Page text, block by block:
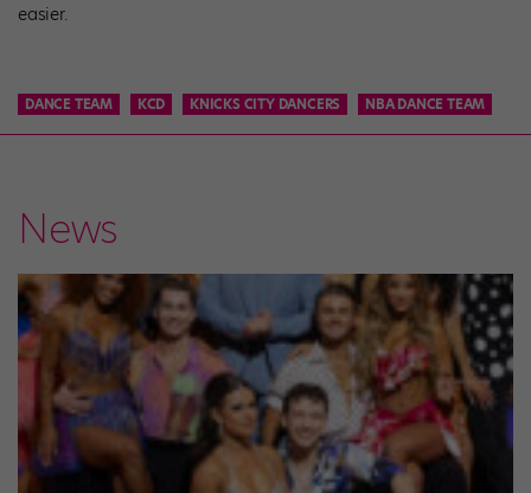
easier.
DANCE TEAM KCD KNICKS CITY DANCERS NBA DANCE TEAM
News